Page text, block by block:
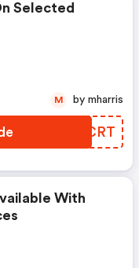
Selected
AYKCRT
M by mharris
With